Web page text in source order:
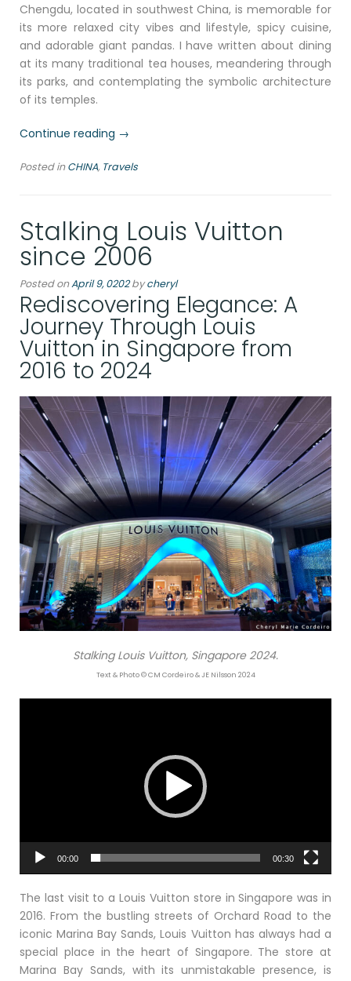
Chengdu, located in southwest China, is memorable for
its more relaxed city vibes and lifestyle, spicy cuisine,
and adorable giant pandas. I have written about dining
at its many traditional tea houses, meandering through
its parks, and contemplating the symbolic architecture
of its temples.
Continue reading “Beijing,
tradition
→
Posted inCHINA, Travels
Stalking Louis Vuitton
since 2006
Posted onApril 9, 0202bycheryl
Rediscovering Elegance: A
Journey Through Louis
Vuitton in Singapore from
2016 to 2024
Stalking Louis Vuitton, Singapore 2024.
Text & Photo © CM Cordeiro & JE Nilsson 2024
00:00 00:30
The last visit to a Louis Vuitton store in Singapore was in
2016. From the bustling streets of Orchard Road to the
iconic Marina Bay Sands, Louis Vuitton has always had a
special place in the heart of Singapore. The store at
Marina Bay Sands, with its unmistakable presence, is